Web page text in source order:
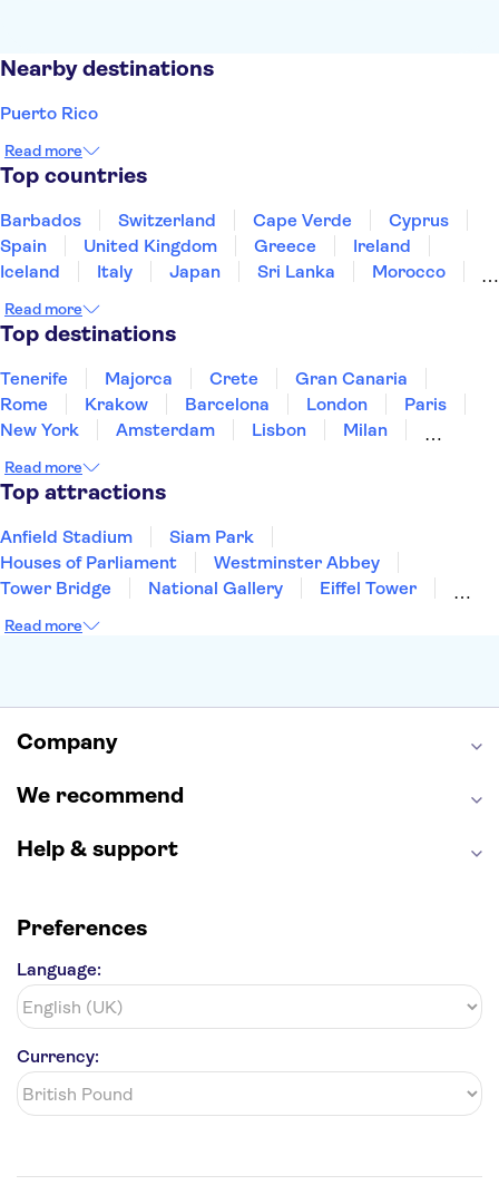
Nearby destinations
Puerto Rico
Read more
Top countries
Barbados Switzerland Cape Verde
Cyprus
Spain
United Kingdom Greece
Ireland
Iceland
Italy Japan Sri Lanka
Morocco
Thailand
Tunisia
Read more
Top destinations
Tenerife Majorca Crete
Gran Canaria
Rome
Krakow Barcelona London
Paris
New York
Amsterdam Lisbon
Milan
Manchester
Read more
Top attractions
Anfield Stadium
Siam Park
Houses of Parliament
Westminster Abbey
Tower Bridge
National Gallery
Eiffel Tower
Louvre Museum
Harry Potter Studios
Read more
Company
We recommend
Help & support
Preferences
Language:
Currency: